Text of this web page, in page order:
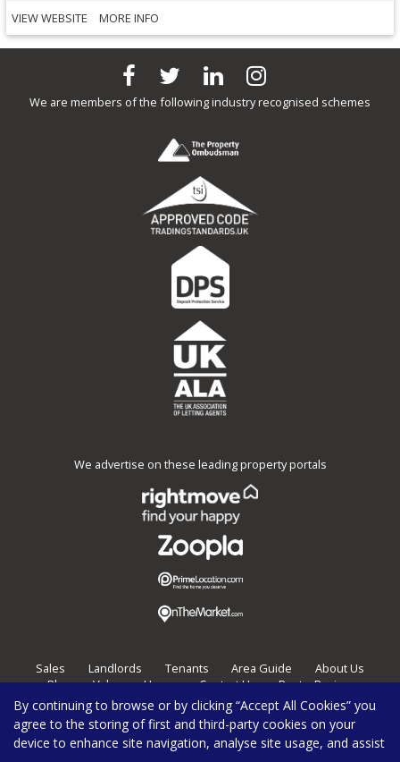
By continuing to browse or by clicking “Accept All Cookies” you
agree to the storing of first and third-party cookies on your
device to enhance site navigation, analyse site usage, and assist
VIEW WEBSITE MORE INFO
We are members of the following industry recognised schemes
We advertise on these leading property portals
Sales Landlords Tenants Area Guide
About Us
Blog
Value my Home Contact Us
Post a Review
Burghleys Estate Agents, 136Fortess Road,London,NW5 2HP
020 7267 0100
enquiries@burghleys.com